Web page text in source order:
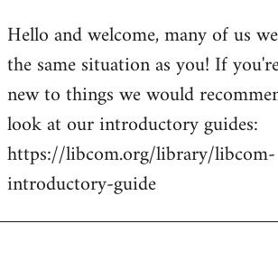
to
Welcome
libcom.org
Hello and welcome, many of us
the same situation as you! If
new to things we would
look at our introductory guides:
https://libcom.org/library/libcom-
introductory-guide